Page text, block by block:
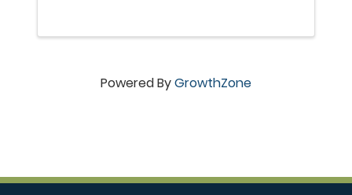
the feeling of American ...
Powered ByGrowthZone